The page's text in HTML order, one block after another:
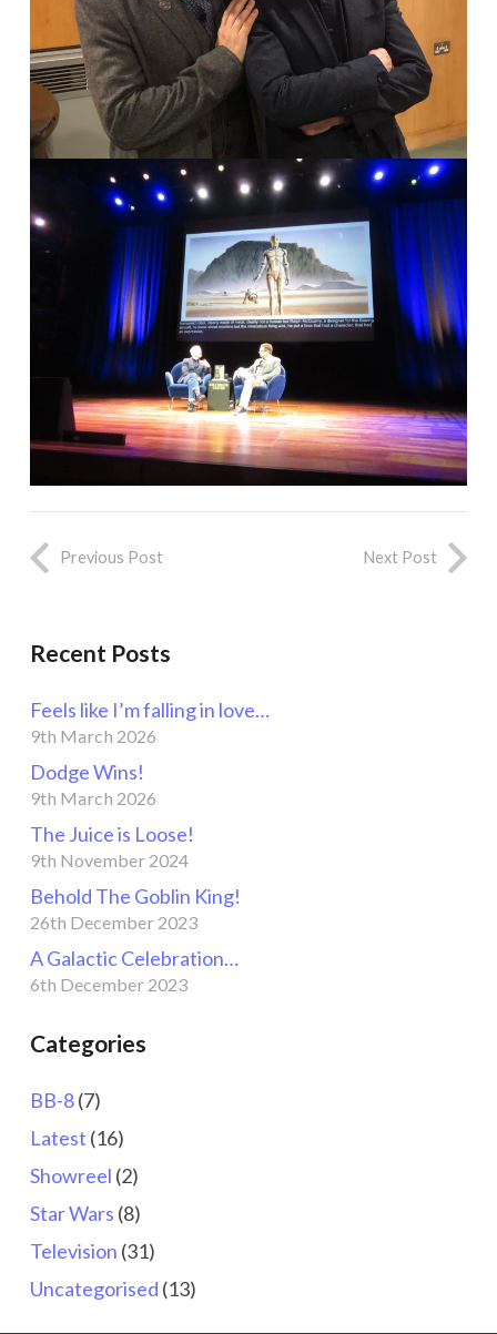
Previous Post Next Post
Recent Posts
Feels like I’m falling in love…
9th March 2026
Dodge Wins!
9th March 2026
The Juice is Loose!
9th November 2024
Behold The Goblin King!
26th December 2023
A Galactic Celebration…
6th December 2023
Categories
BB-8(7)
Latest (16)
Showreel (2)
Star Wars (8)
Television (31)
Uncategorised (13)